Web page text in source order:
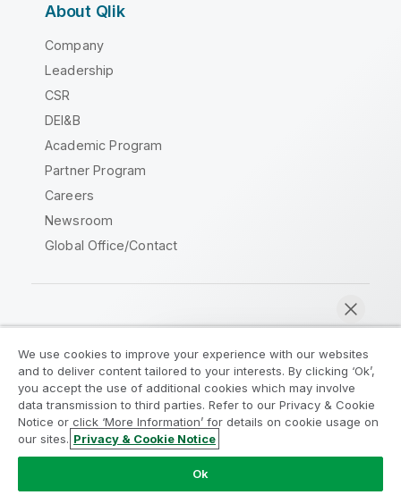
About Qlik
Company
Leadership
CSR
DEI&B
Academic Program
Partner Program
Careers
Newsroom
Global Office/Contact
Legal Agreements
Product Terms
Legal Policies
Privacy & Cookie Notice
Terms of Use
Trademarks
Do Not Share My Info
Copyright © 1993-2026 QlikTech International AB. All rights
We use cookies to improve your experience with our websites
and to deliver content tailored to your interests. By clicking ‘Ok’,
you accept the use of additional cookies which may involve
data transmission to third parties. Refer to our Privacy & Cookie
Notice or click ‘More Information’ for details on cookie usage on
our sites. Privacy & Cookie Notice
Ok